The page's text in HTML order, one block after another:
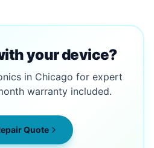
your device?
in Chicago for expert
warranty included.
Quote